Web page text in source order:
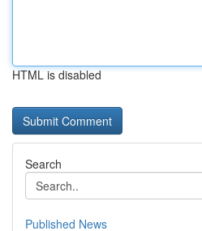
HTML is disabled
Search
Published News